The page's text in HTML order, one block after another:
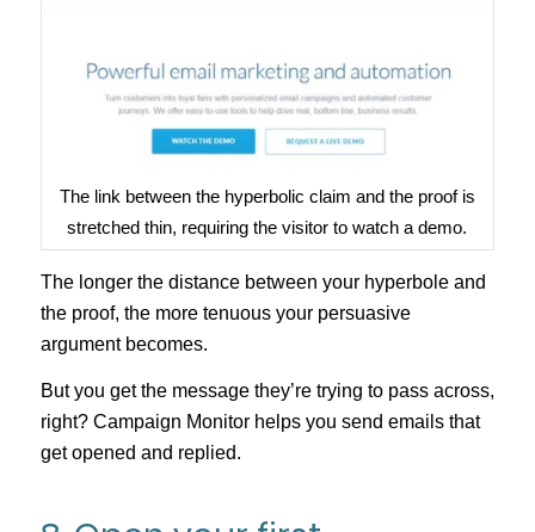
The link between the hyperbolic claim and the proof is
stretched thin, requiring the visitor to watch a demo.
The longer the distance between your hyperbole and
the proof, the more tenuous your persuasive
argument becomes.
But you get the message they’re trying to pass across,
right? Campaign Monitor helps you send emails that
get opened and replied.